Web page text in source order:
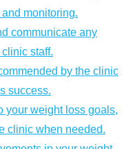
monitoring.
communicate any
staff.
by the clinic
success.
your weight loss goals,
clinic when needed.